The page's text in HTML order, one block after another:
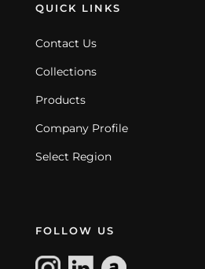
QUICK LINKS
Contact Us
Collections
Products
Company Profile
Select Region
FOLLOW US